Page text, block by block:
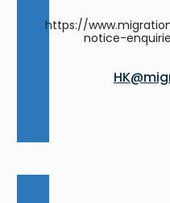
https://
notice-